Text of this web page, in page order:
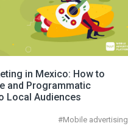
in Mexico: How to
and Programmatic
Local Audiences
#Mobile advertising